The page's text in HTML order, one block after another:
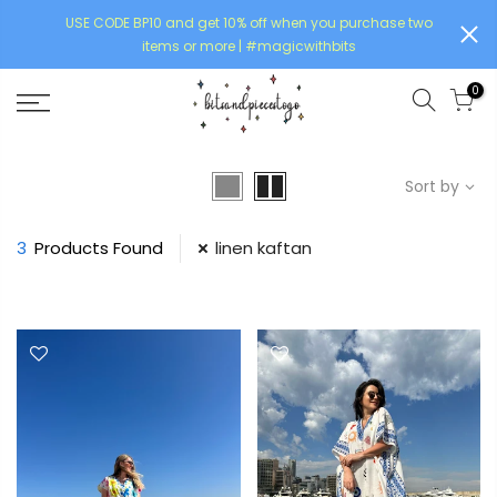
USE CODE BP10 and get 10% off when you purchase two
items or more | #magicwithbits
0
Sort by
3 Products Found linen kaftan